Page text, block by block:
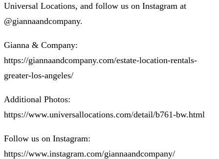
Universal Locations, and follow us on Instagram at
@giannaandcompany.
Gianna & Company:
https://giannaandcompany.com/estate-location-rentals-
greater-los-angeles/
Additional Photos:
https://www.universallocations.com/detail/b761-bw.html
Follow us on Instagram:
https://www.instagram.com/giannaandcompany/